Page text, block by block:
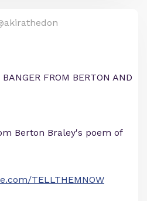
FROM BERTON AND
Berton Braley's poem of
TELLTHEMNOW